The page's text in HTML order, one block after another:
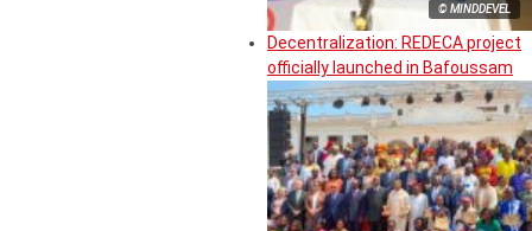
© MINDDEVEL
Decentralization: REDECA project
officially launched in Bafoussam